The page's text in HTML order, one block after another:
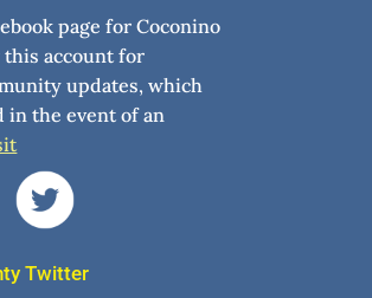
page for Coconino
this account for
updates, which
in the event of an
Twitter